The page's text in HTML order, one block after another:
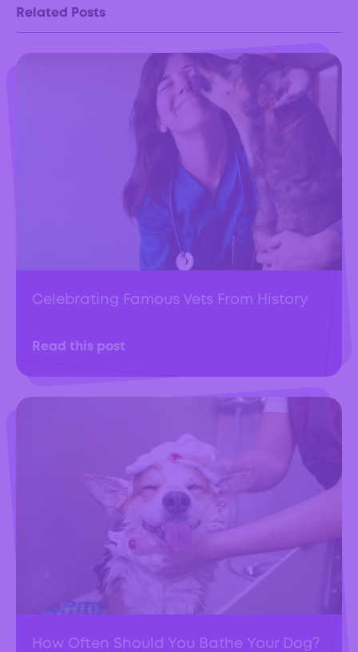
Related Posts
Celebrating Famous Vets From History
Read this post
How Often Should You Bathe Your Dog?